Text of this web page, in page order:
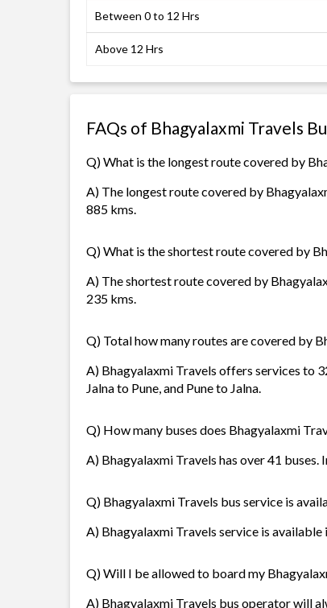
Between 0 to 12 Hrs
Above 12 Hrs
FAQs of Bhagyalaxmi Travels
Q) What is the longest route covered by
A) The longest route covered by
885 kms.
Q) What is the shortest route covered by
A) The shortest route covered by
235 kms.
Q) Total how many routes are covered by
A) Bhagyalaxmi Travels offers services to
Jalna to Pune, and Pune to Jalna.
Q) How many buses does Bhagyalaxmi
A) Bhagyalaxmi Travels has over 41 buses.
Q) Bhagyalaxmi Travels bus service is
A) Bhagyalaxmi Travels service is
Q) Will I be allowed to board my
A) Bhagyalaxmi Travels bus operator will